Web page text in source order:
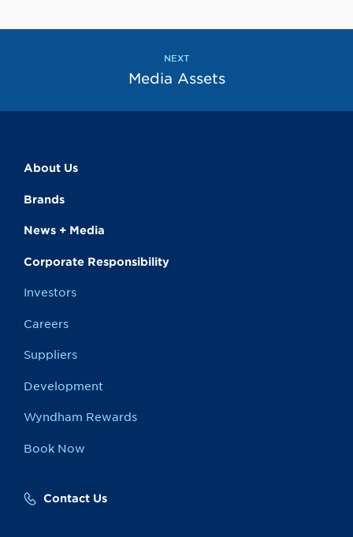
NEXT
Media Assets
About Us
Brands
News + Media
Corporate Responsibility
Investors
Careers
Suppliers
Development
Wyndham Rewards
Book Now
Contact Us